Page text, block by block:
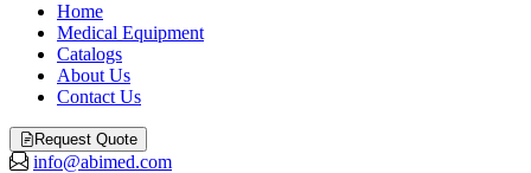
Home
Medical Equipment
Catalogs
About Us
Contact Us
Request Quote
info@abimed.com